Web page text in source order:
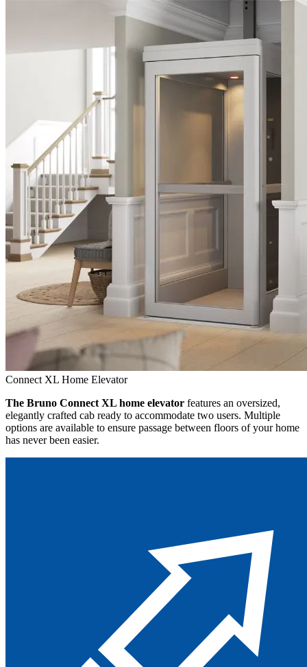
Connect XL Home Elevator
The Bruno Connect XL home elevator features an oversized,
elegantly crafted cab ready to accommodate two users. Multiple
options are available to ensure passage between floors of your home
has never been easier.